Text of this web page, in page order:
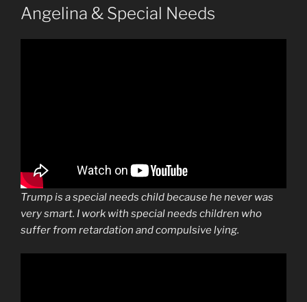
ON
Angelina & Special Needs
Trump is a special needs child because he never was
very smart. I work with special needs children who
suffer from retardation and compulsive lying.